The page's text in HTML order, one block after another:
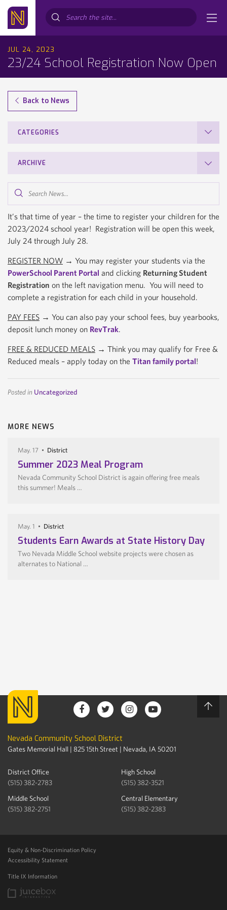
JUL 24, 2023
23/24 School Registration Now Open
Back to News
CATEGORIES
ARCHIVE
News...
It’s that time of year – the time to register your children for the
2023/2024 school year! Registration will be open this week,
July 24 through July 28.
REGISTER NOW → You may register your students via the
PowerSchool Parent Portal and clicking Returning Student
Registration on the left navigation menu. You will need to
complete a registration for each child in your household.
PAY FEES → You can also pay your school fees, buy yearbooks,
deposit lunch money on RevTrak.
FREE & REDUCED MEALS → Think you may qualify for Free &
Reduced meals – apply today on the Titan family portal!
Posted in Uncategorized
MORE NEWS
May. 17 District
Summer 2023 Meal Program
Nevada Community School District is again offering free meals
this summer! Meals …
May. 1 District
Students Earn Awards at State History Day
Two Nevada Middle School website projects were chosen as
alternates to National …
Nevada Community School District
Gates Memorial Hall | 825 15th Street | Nevada, IA 50201
District Office
(515) 382-2783
High School
(515) 382-3521
Middle School
(515) 382-2751
Central Elementary
(515) 382-2383
Equity & Non-Discrimination Policy
Accessibility Statement
Title IX Information